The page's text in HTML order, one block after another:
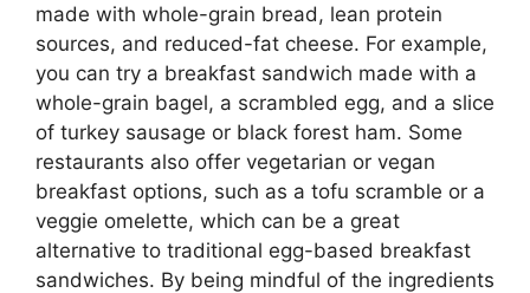
made with whole-grain bread, lean protein
sources, and reduced-fat cheese. For example,
you can try a breakfast sandwich made with a
whole-grain bagel, a scrambled egg, and a slice
of turkey sausage or black forest ham. Some
restaurants also offer vegetarian or vegan
breakfast options, such as a tofu scramble or a
veggie omelette, which can be a great
alternative to traditional egg-based breakfast
sandwiches. By being mindful of the ingredients